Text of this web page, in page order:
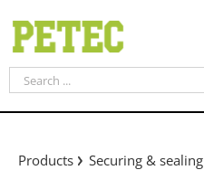
content
Search
for:
Products Securing & sealing